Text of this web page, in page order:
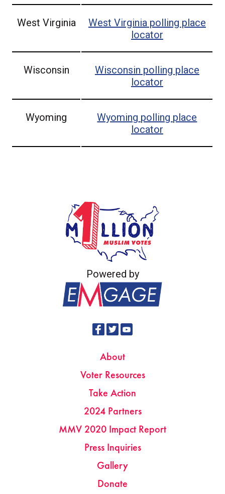
West Virginia West Virginia polling place
locator
Wisconsin Wisconsin polling place
locator
Wyoming Wyoming polling place
locator
Powered by
About
Voter Resources
Take Action
2024 Partners
MMV 2020 Impact Report
Press Inquiries
Gallery
Donate